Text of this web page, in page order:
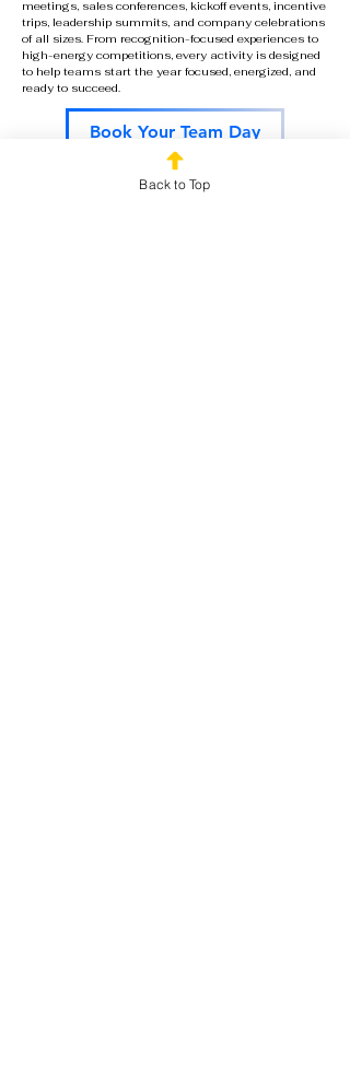
meetings, sales conferences, kickoff events, incentive
trips, leadership summits, and company celebrations
of all sizes. From recognition-focused experiences to
high-energy competitions, every activity is designed
to help teams start the year focused, energized, and
ready to succeed.
Book Your Team Day
Back to Top